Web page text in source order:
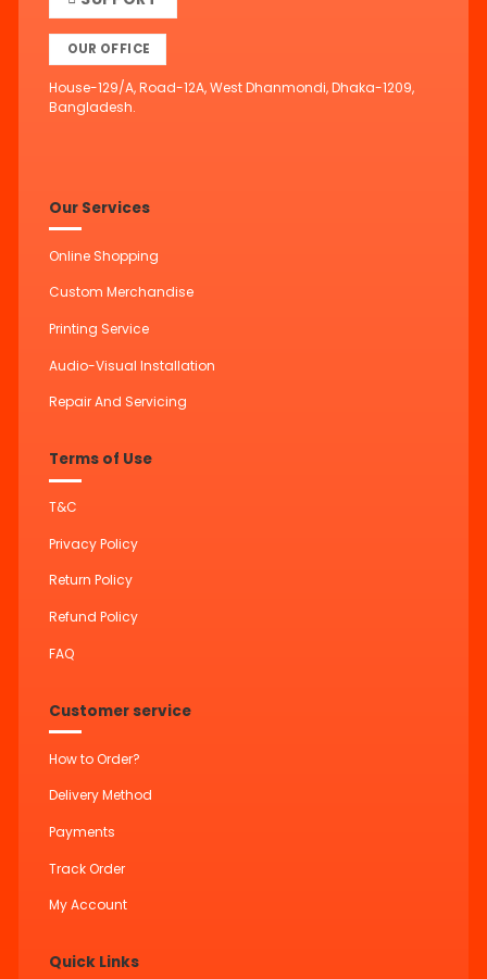
OUR OFFICE
House-129/A, Road-12A, West Dhanmondi, Dhaka-1209,
Bangladesh.
Our Services
Online Shopping
Custom Merchandise
Printing Service
Audio-Visual Installation
Repair And Servicing
Terms of Use
T&C
Privacy Policy
Return Policy
Refund Policy
FAQ
Customer service
How to Order?
Delivery Method
Payments
Track Order
My Account
Quick Links